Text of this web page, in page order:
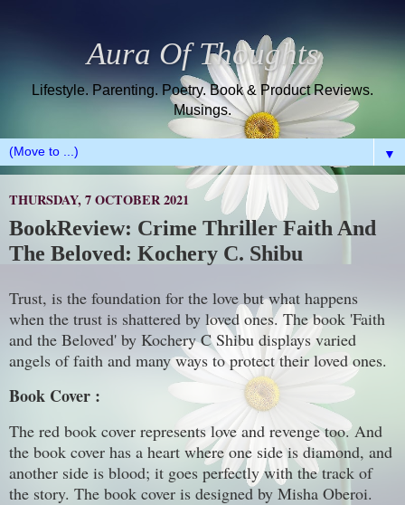
Aura Of Thoughts
Lifestyle. Parenting. Poetry. Book & Product Reviews.
Musings.
▼
THURSDAY, 7 OCTOBER 2021
BookReview: Crime Thriller Faith And
The Beloved: Kochery C. Shibu
Trust, is the foundation for the love but what happens
when the trust is shattered by loved ones. The book 'Faith
and the Beloved' by Kochery C Shibu displays varied
angels of faith and many ways to protect their loved ones.
Book Cover :
The red book cover represents love and revenge too. And
the book cover has a heart where one side is diamond, and
another side is blood; it goes perfectly with the track of
the story. The book cover is designed by Misha Oberoi.